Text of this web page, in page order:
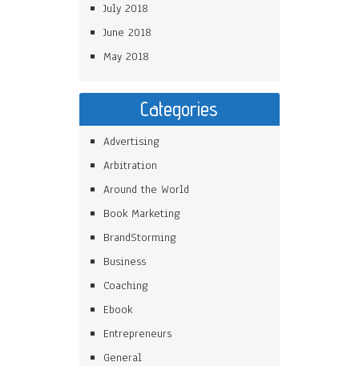
July 2018
June 2018
May 2018
Categories
Advertising
Arbitration
Around the World
Book Marketing
BrandStorming
Business
Coaching
Ebook
Entrepreneurs
General